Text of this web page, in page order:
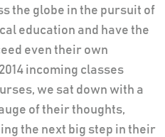
the globe in the pursuit of
education and have the
even their own
incoming classes
we sat down with a
of their thoughts,
the next big step in their